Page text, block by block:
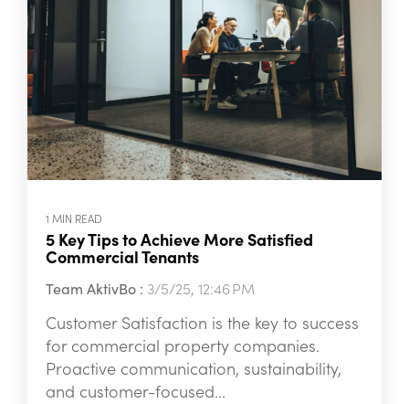
1 MIN READ
5 Key Tips to Achieve More Satisfied
Commercial Tenants
Team AktivBo : 3/5/25, 12:46 PM
Customer Satisfaction is the key to success
for commercial property companies.
Proactive communication, sustainability,
and customer-focused...